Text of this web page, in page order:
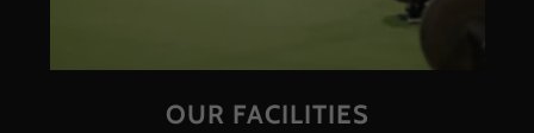
OUR FACILITIES